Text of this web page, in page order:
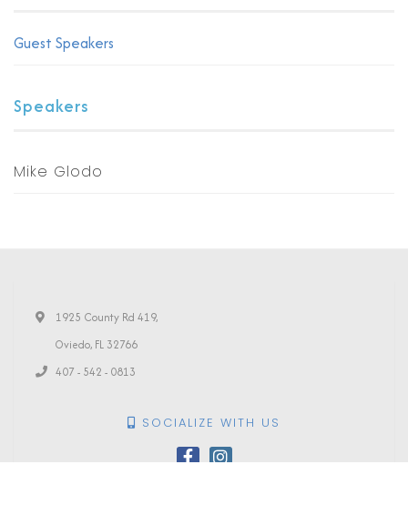
Guest Speakers
Speakers
Mike Glodo
1925 County Rd 419,
Oviedo, FL 32766
407 - 542 - 0813
SOCIALIZE WITH US